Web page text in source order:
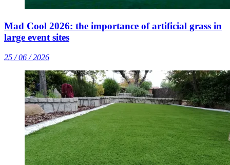
Mad Cool 2026: the importance of artificial grass in
large event sites
25 / 06 / 2026